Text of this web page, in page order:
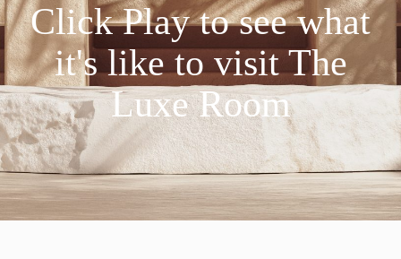
Click Play to see what
it's like to visit The
Luxe Room